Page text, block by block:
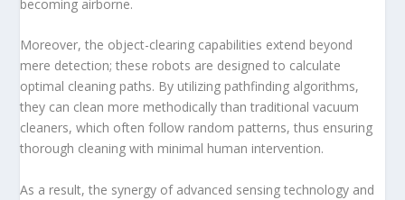
becoming airborne.
Moreover, the object-clearing capabilities extend beyond
mere detection; these robots are designed to calculate
optimal cleaning paths. By utilizing pathfinding algorithms,
they can clean more methodically than traditional vacuum
cleaners, which often follow random patterns, thus ensuring
thorough cleaning with minimal human intervention.
As a result, the synergy of advanced sensing technology and